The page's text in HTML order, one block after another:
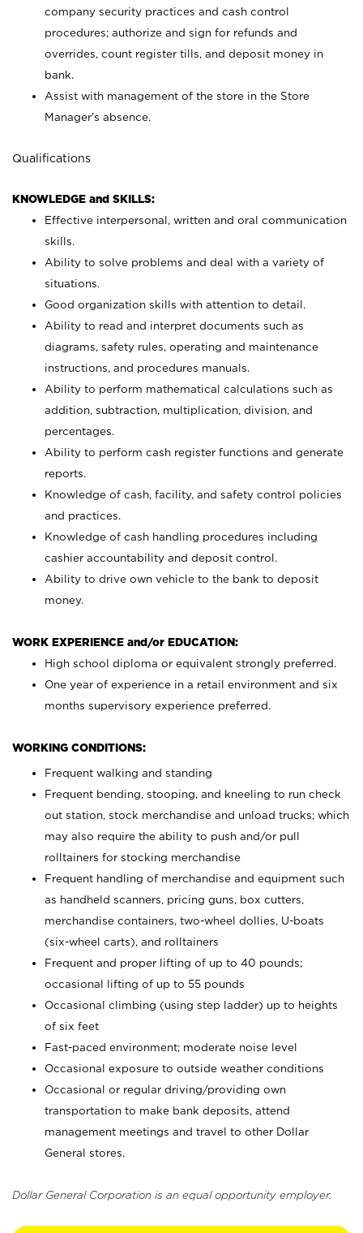
company security practices and cash control
procedures; authorize and sign for refunds and
overrides, count register tills, and deposit money in
bank.
Assist with management of the store in the Store
Manager’s absence.
Qualifications
KNOWLEDGE and SKILLS:
Effective interpersonal, written and oral communication
skills.
Ability to solve problems and deal with a variety of
situations.
Good organization skills with attention to detail.
Ability to read and interpret documents such as
diagrams, safety rules, operating and maintenance
instructions, and procedures manuals.
Ability to perform mathematical calculations such as
addition, subtraction, multiplication, division, and
percentages.
Ability to perform cash register functions and generate
reports.
Knowledge of cash, facility, and safety control policies
and practices.
Knowledge of cash handling procedures including
cashier accountability and deposit control.
Ability to drive own vehicle to the bank to deposit
money.
WORK EXPERIENCE and/or EDUCATION:
High school diploma or equivalent strongly preferred.
One year of experience in a retail environment and six
months supervisory experience preferred.
WORKING CONDITIONS:
Frequent walking and standing
Frequent bending, stooping, and kneeling to run check
out station, stock merchandise and unload trucks; which
may also require the ability to push and/or pull
rolltainers for stocking merchandise
Frequent handling of merchandise and equipment such
as handheld scanners, pricing guns, box cutters,
merchandise containers, two-wheel dollies, U-boats
(six-wheel carts), and rolltainers
Frequent and proper lifting of up to 40 pounds;
occasional lifting of up to 55 pounds
Occasional climbing (using step ladder) up to heights
of six feet
Fast-paced environment; moderate noise level
Occasional exposure to outside weather conditions
Occasional or regular driving/providing own
transportation to make bank deposits, attend
management meetings and travel to other Dollar
General stores.
Dollar General Corporation is an equal opportunity employer.